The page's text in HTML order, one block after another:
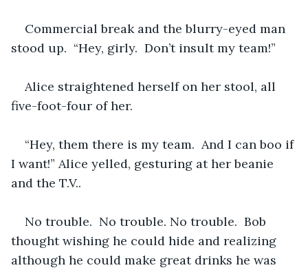
Commercial break and the blurry-eyed man
stood up.  “Hey, girly.  Don’t insult my team!”
Alice straightened herself on her stool, all
five-foot-four of her.
“Hey, them there is my team.  And I can boo if
I want!” Alice yelled, gesturing at her beanie
and the T.V..
No trouble.  No trouble. No trouble.  Bob
thought wishing he could hide and realizing
although he could make great drinks he was